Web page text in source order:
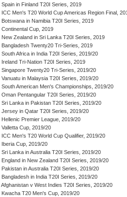
Spain in Finland T20I Series, 2019
ICC Men's T20 World Cup Americas Region Final,
Botswana in Namibia T20I Series, 2019
Continental Cup, 2019
New Zealand in Sri Lanka T20I Series, 2019
Bangladesh Twenty20 Tri-Series, 2019
South Africa in India T20I Series, 2019/20
Ireland Tri-Nation T20I Series, 2019
Singapore Twenty20 Tri-Series, 2019/20
Vanuatu in Malaysia T20I Series, 2019/20
South American Men's Championships, 2019/20
Oman Pentangular T20I Series, 2019/20
Sri Lanka in Pakistan T20I Series, 2019/20
Jersey in Qatar T20I Series, 2019/20
Hellenic Premier League, 2019/20
Valletta Cup, 2019/20
ICC Men's T20 World Cup Qualifier, 2019/20
Iberia Cup, 2019/20
Sri Lanka in Australia T20I Series, 2019/20
England in New Zealand T20I Series, 2019/20
Pakistan in Australia T20I Series, 2019/20
Bangladesh in India T20I Series, 2019/20
Afghanistan v West Indies T20I Series, 2019/20
Kwacha T20 Men's Cup, 2019/20